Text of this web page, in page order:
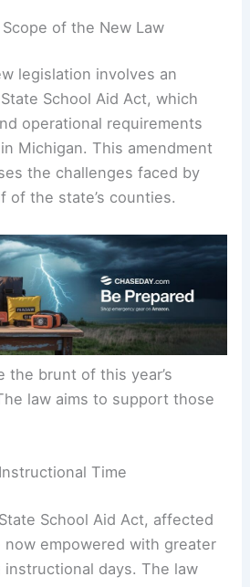
of the New Law
legislation involves an
School Aid Act, which
operational requirements
Michigan. This amendment
the challenges faced by
of the state’s counties.
the brunt of this year’s
law aims to support those
Time
School Aid Act, affected
empowered with greater
days. The law